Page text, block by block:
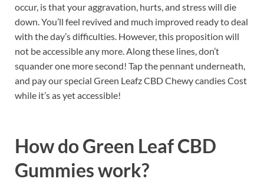
occur, is that your aggravation, hurts, and stress will die
down. You’ll feel revived and much improved ready to deal
with the day’s difficulties. However, this proposition will
not be accessible any more. Along these lines, don’t
squander one more second! Tap the pennant underneath,
and pay our special Green Leafz CBD Chewy candies Cost
while it’s as yet accessible!
How doGreen Leaf CBD
Gummies work?